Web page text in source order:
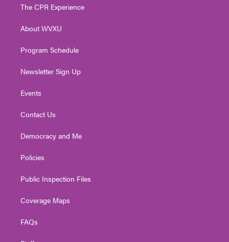
e
g
a
The CPR Experience
About WVXU
Program Schedule
Newsletter Sign Up
Events
Contact Us
Democracy and Me
Policies
Public Inspection Files
Coverage Maps
FAQs